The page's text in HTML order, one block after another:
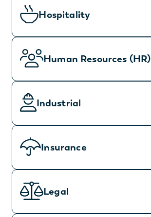
Hospitality
Human Resources (HR)
Industrial
Insurance
Legal